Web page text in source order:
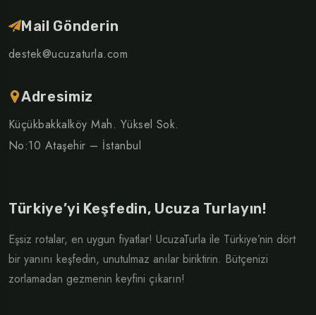
Mail Gönderin
destek@ucuzaturla.com
Adresimiz
Küçükbakkalköy Mah. Yüksel Sok.
No:10 Ataşehir – İstanbul
Türkiye’yi Keşfedin, Ucuza Turlayın!
Eşsiz rotalar, en uygun fiyatlar! UcuzaTurla ile Türkiye’nin dört
bir yanını keşfedin, unutulmaz anılar biriktirin. Bütçenizi
zorlamadan gezmenin keyfini çıkarın!